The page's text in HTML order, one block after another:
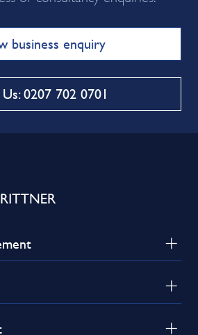
business enquiry
0207 702 0701